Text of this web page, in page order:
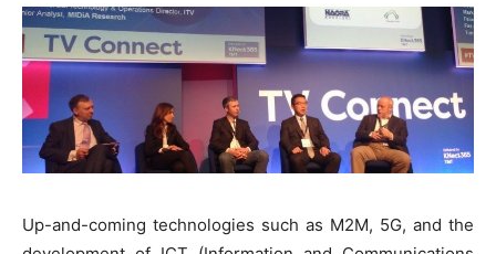
Up-and-coming technologies such as M2M, 5G, and the